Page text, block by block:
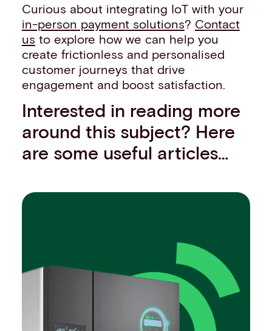
Curious about integrating IoT with your
in-person payment solutions? Contact
us to explore how we can help you
create frictionless and personalised
customer journeys that drive
engagement and boost satisfaction.
Interested in reading more
around this subject? Here
are some useful articles…